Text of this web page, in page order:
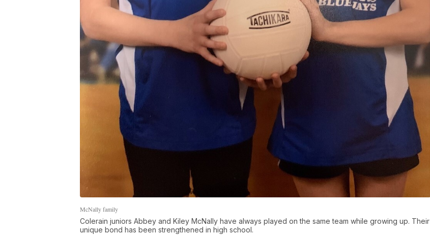
McNally family
Colerain juniors Abbey and Kiley McNally have always played on the same team while growing up. Their
unique bond has been strengthened in high school.